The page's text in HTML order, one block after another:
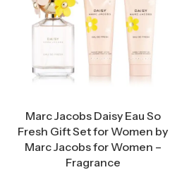
Marc Jacobs Daisy Eau So
Fresh Gift Set for Women by
Marc Jacobs for Women –
Fragrance